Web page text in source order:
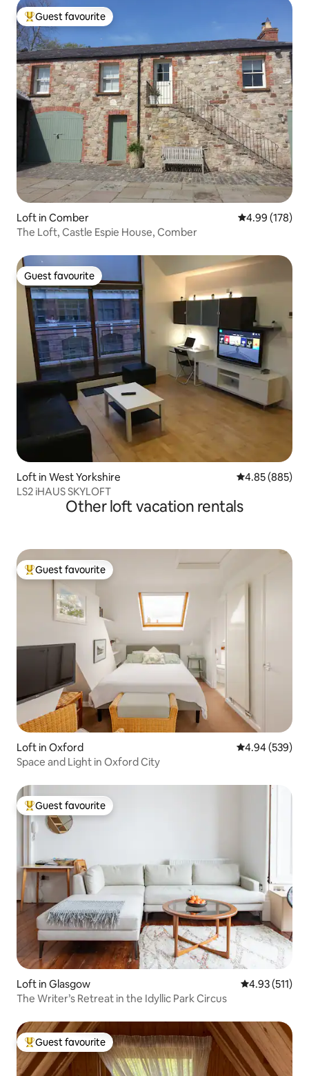
Top guest favourite
Guest favourite
Loft in Comber 4.99 out of 5
4.99 (178)
The Loft, Castle Espie House, Comber
Guest favourite
Guest favourite
Loft in West Yorkshire 4.85 out of 5
4.85 (885)
LS2 iHAUS SKYLOFT
Other loft vacation rentals
Top guest favourite
Guest favourite
Loft in Oxford 4.94 out of 5
4.94 (539)
Space and Light in Oxford City
Top guest favourite
Guest favourite
Loft in Glasgow 4.93 out of 5
4.93 (511)
The Writer’s Retreat in the Idyllic Park Circus
Top guest favourite
Guest favourite